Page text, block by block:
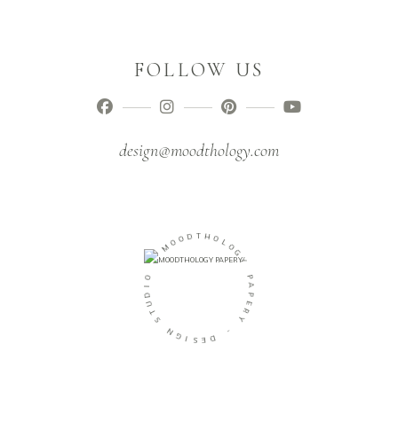
FOLLOW US
design@moodthology.com
-
MO O D T HO
L
O
Y
P
A
P
E
Y
-
D
E
S
I
G
N
S
T
U
D
O